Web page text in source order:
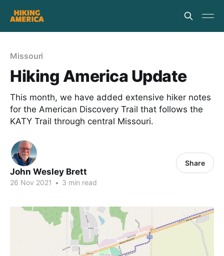
Missouri
Hiking America Update
This month, we have added extensive hiker notes
for the American Discovery Trail that follows the
KATY Trail through central Missouri.
John Wesley Brett
26 Nov 2021 • 3 min read
Share